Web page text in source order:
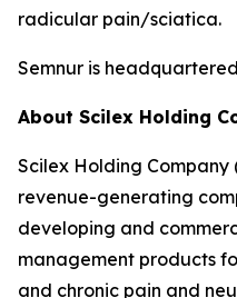
radicular pain/sciatica.
Semnur is
About Scilex Holding
Scilex Holding Company
revenue-generating
developing and
management products
and chronic pain and